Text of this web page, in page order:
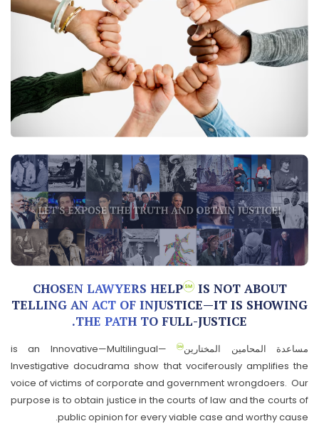
CHOSEN LAWYERS HELP
IS NOT ABOUT
TELLING AN ACT OF INJUSTICE—IT IS SHOWING
THE PATH TO FULL-JUSTICE.
مساعدة المحامين المختارين
is an Innovative—Multilingual—
Investigative docudrama show that vociferously amplifies the
voice of victims of corporate and government wrongdoers. Our
purpose is to obtain justice in the courts of law and the courts of
public opinion for every viable case and worthy cause.